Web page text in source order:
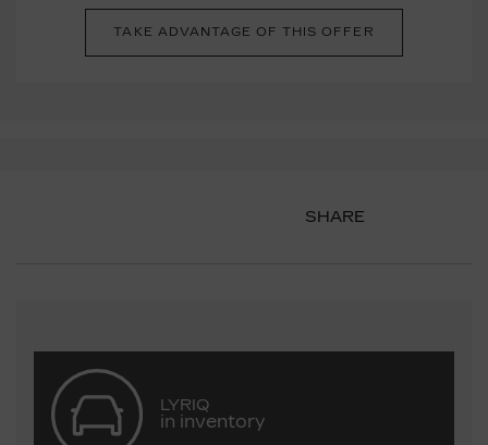
TAKE ADVANTAGE OF THIS OFFER
SHARE
LYRIQ
in inventory